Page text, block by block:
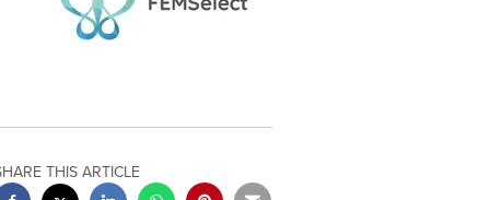
THIS ARTICLE